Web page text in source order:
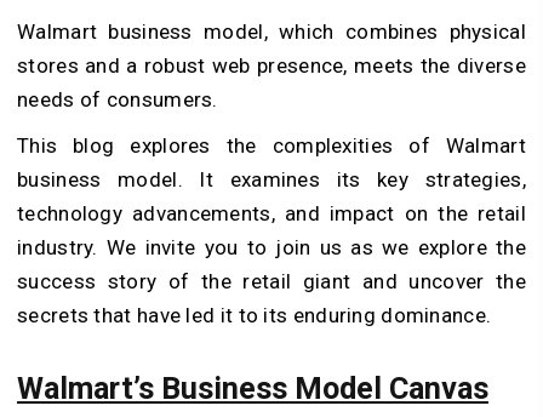
Walmart business model, which combines physical
stores and a robust web presence, meets the diverse
needs of consumers.
This blog explores the complexities of Walmart
business model. It examines its key strategies,
technology advancements, and impact on the retail
industry. We invite you to join us as we explore the
success story of the retail giant and uncover the
secrets that have led it to its enduring dominance.
Walmart’s Business Model Canvas